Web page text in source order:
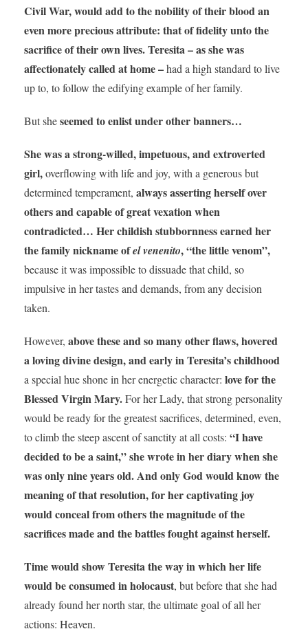
Civil War, would add to the nobility of their blood an
even more precious attribute: that of fidelity unto the
sacrifice of their own lives. Teresita – as she was
affectionately called at home –had a high standard to live
up to, to follow the edifying example of her family.
But sheseemed to enlist under other banners…
She was a strong-willed, impetuous, and extroverted
girl,overflowing with life and joy, with a generous but
determined temperament, always asserting herself over
others and capable of great vexation when
contradicted… Her childish stubbornness earned her
the family nickname ofel venenito, “the little venom”,
because it was impossible to dissuade that child, so
impulsive in her tastes and demands, from any decision
taken.
However, above these and so many other flaws, hovered
a loving divine design, and early in Teresita’s childhood
a special hue shone in her energetic character: love for the
Blessed Virgin Mary.For her Lady, that strong personality
would be ready for the greatest sacrifices, determined, even,
to climb the steep ascent of sanctity at all costs: “I have
decided to be a saint,” she wrote in her diary when she
was only nine years old. And only God would know the
meaning of that resolution, for her captivating joy
would conceal from others the magnitude of the
sacrifices made and the battles fought against herself.
Time would show Teresita the way in which her life
would be consumed in holocaust, but before that she had
already found her north star, the ultimate goal of all her
actions: Heaven.